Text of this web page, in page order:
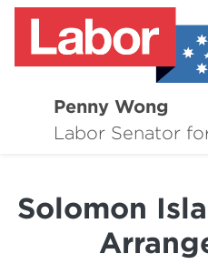
Penny Wong
Labor Senator
Solomon